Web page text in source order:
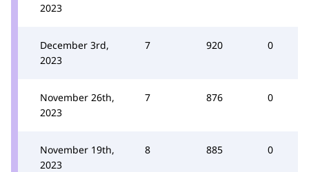
2023
December 3rd,
2023
7 920 0
November 26th,
2023
7 876 0
November 19th,
2023
8 885 0